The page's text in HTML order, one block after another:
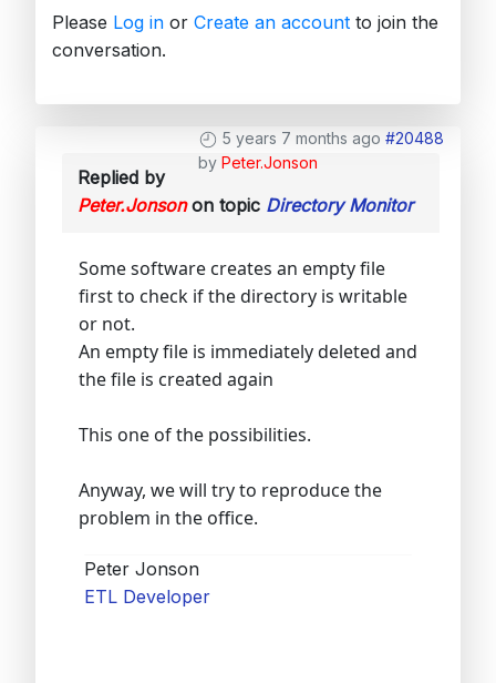
Please Log in or Create an account to join the
conversation.
5 years 7 months ago #20488
by Peter.Jonson
Replied by
Peter.Jonsonon topic Directory Monitor
Some software creates an empty file
first to check if the directory is writable
or not.
An empty file is immediately deleted and
the file is created again
This one of the possibilities.
Anyway, we will try to reproduce the
problem in the office.
Peter Jonson
ETL Developer